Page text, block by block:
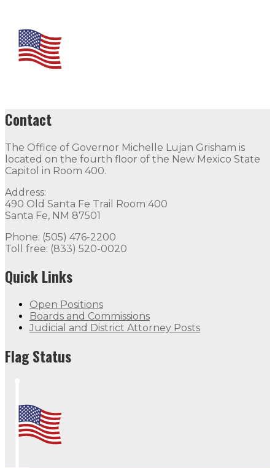
Contact
The Office of Governor Michelle Lujan Grisham is
located on the fourth floor of the New Mexico State
Capitol in Room 400.
Address:
490 Old Santa Fe Trail Room 400
Santa Fe, NM 87501
Phone: (505) 476-2200
Toll free: (833) 520-0020
Quick Links
Open Positions
Boards and Commissions
Judicial and District Attorney Posts
Flag Status